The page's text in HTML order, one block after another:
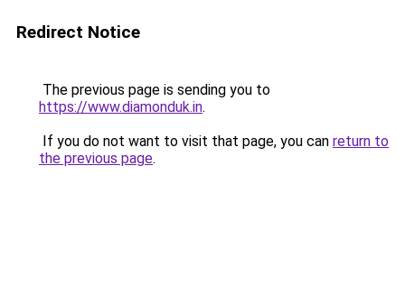
Redirect Notice
The previous page is sending you to
https://www.diamonduk.in.
If you do not want to visit that page, you can return to
the previous page.